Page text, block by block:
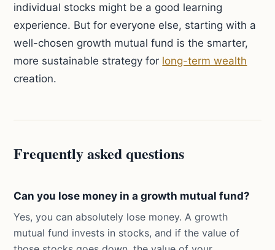
individual stocks might be a good learning
experience. But for everyone else, starting with a
well-chosen growth mutual fund is the smarter,
more sustainable strategy for long-term wealth
creation.
Frequently asked questions
Can you lose money in a growth mutual fund?
Yes, you can absolutely lose money. A growth
mutual fund invests in stocks, and if the value of